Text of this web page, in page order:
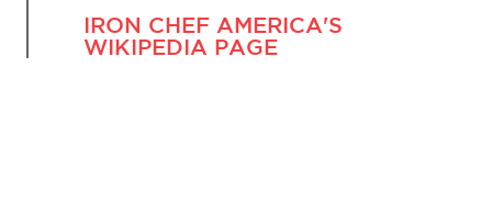
IRON CHEF AMERICA'S
WIKIPEDIA PAGE